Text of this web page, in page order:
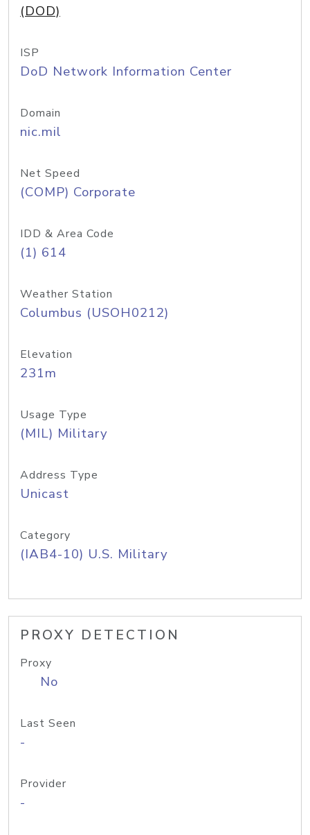
(DOD)
ISP
DoD Network Information Center
Domain
nic.mil
Net Speed
(COMP) Corporate
IDD & Area Code
(1) 614
Weather Station
Columbus (USOH0212)
Elevation
231m
Usage Type
(MIL) Military
Address Type
Unicast
Category
(IAB4-10) U.S. Military
PROXY DETECTION
Proxy
No
Last Seen
-
Provider
-